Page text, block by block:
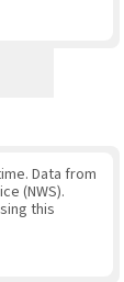
Data from
(NWS).
this